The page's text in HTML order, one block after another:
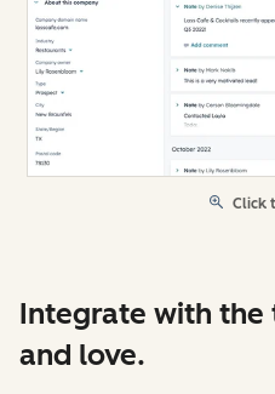
Click
Integrate with the
and love.